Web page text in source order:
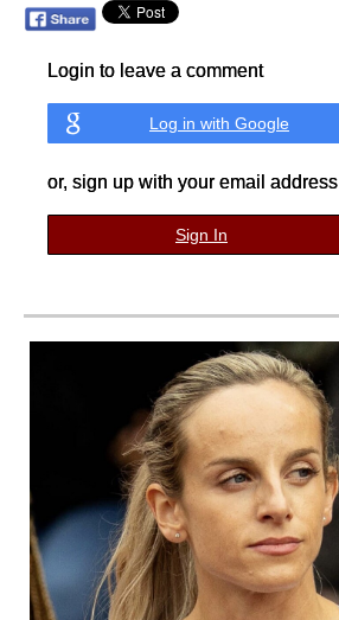
Login to leave a comment
Log in with Google
or, sign up with your email address
Sign In